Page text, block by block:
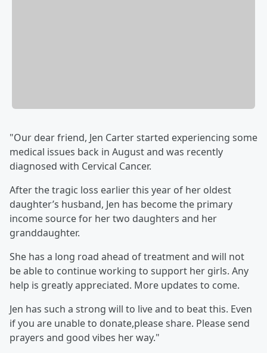
"Our dear friend, Jen Carter started experiencing some
medical issues back in August and was recently
diagnosed with Cervical Cancer.
After the tragic loss earlier this year of her oldest
daughter’s husband, Jen has become the primary
income source for her two daughters and her
granddaughter.
She has a long road ahead of treatment and will not
be able to continue working to support her girls. Any
help is greatly appreciated. More updates to come.
Jen has such a strong will to live and to beat this. Even
if you are unable to donate,please share. Please send
prayers and good vibes her way."